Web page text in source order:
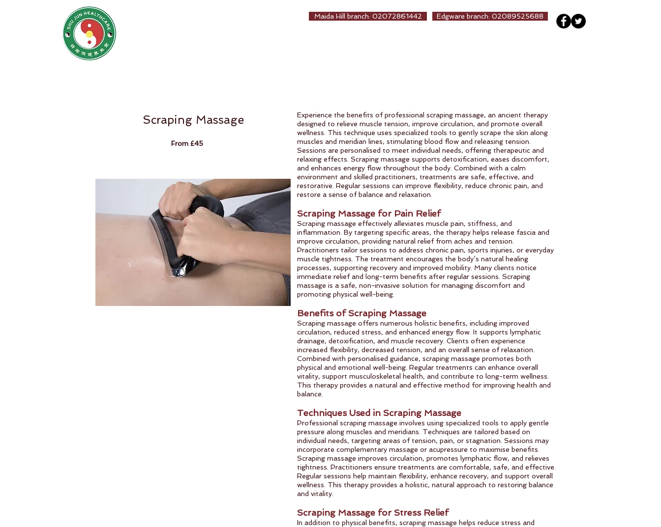
Maida Hill branch: 02072861442 Edgware branch: 02089525688
Scraping Massage
From £45
Experience the benefits of professional scraping massage, an ancient therapy
designed to relieve muscle tension, improve circulation, and promote overall
wellness. This technique uses specialized tools to gently scrape the skin along
muscles and meridian lines, stimulating blood flow and releasing tension.
Sessions are personalised to meet individual needs, offering therapeutic and
relaxing effects. Scraping massage supports detoxification, eases discomfort,
and enhances energy flow throughout the body. Combined with a calm
environment and skilled practitioners, treatments are safe, effective, and
restorative. Regular sessions can improve flexibility, reduce chronic pain, and
restore a sense of balance and relaxation.
Scraping Massage for Pain Relief
Scraping massage effectively alleviates muscle pain, stiffness, and
inflammation. By targeting specific areas, the therapy helps release fascia and
improve circulation, providing natural relief from aches and tension.
Practitioners tailor sessions to address chronic pain, sports injuries, or everyday
muscle tightness. The treatment encourages the body’s natural healing
processes, supporting recovery and improved mobility. Many clients notice
immediate relief and long-term benefits after regular sessions. Scraping
massage is a safe, non-invasive solution for managing discomfort and
promoting physical well-being.
Benefits of Scraping Massage
Scraping massage offers numerous holistic benefits, including improved
circulation, reduced stress, and enhanced energy flow. It supports lymphatic
drainage, detoxification, and muscle recovery. Clients often experience
increased flexibility, decreased tension, and an overall sense of relaxation.
Combined with personalised guidance, scraping massage promotes both
physical and emotional well-being. Regular treatments can enhance overall
vitality, support musculoskeletal health, and contribute to long-term wellness.
This therapy provides a natural and effective method for improving health and
balance.
Techniques Used in Scraping Massage
Professional scraping massage involves using specialized tools to apply gentle
pressure along muscles and meridians. Techniques are tailored based on
individual needs, targeting areas of tension, pain, or stagnation. Sessions may
incorporate complementary massage or acupressure to maximise benefits.
Scraping massage improves circulation, promotes lymphatic flow, and relieves
tightness. Practitioners ensure treatments are comfortable, safe, and effective.
Regular sessions help maintain flexibility, enhance recovery, and support overall
wellness. This therapy provides a holistic, natural approach to restoring balance
and vitality.
Scraping Massage for Stress Relief
In addition to physical benefits, scraping massage helps reduce stress and